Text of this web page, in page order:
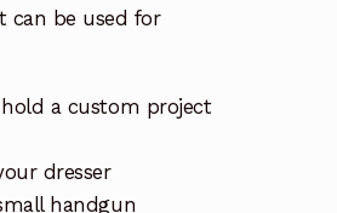
can be used for
a custom project
dresser
handgun